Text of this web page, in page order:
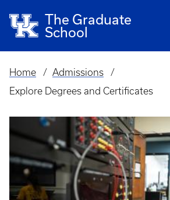
The Graduate
School
Breadcrumb
Home
Admissions
Explore Degrees and Certificates